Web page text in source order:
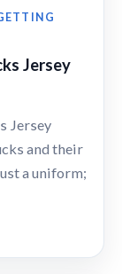
Jersey
Jersey
and their
a uniform;